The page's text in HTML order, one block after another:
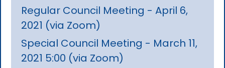
Regular Council Meeting - April 6,
2021 (via Zoom)
Special Council Meeting - March 11,
2021 5:00 (via Zoom)